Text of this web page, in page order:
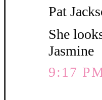
Pat
She
Jasmine
9:17